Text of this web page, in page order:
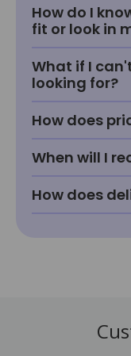
How do I
fit or look in
What if I
looking for?
How does
When will I
How does